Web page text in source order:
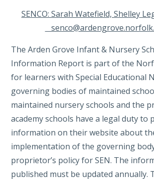
SENCO: Sarah Watefield,
The Arden Grove Infant & Nursery
Information Report is part of the
for learners with Special Educational
governing bodies of maintained
maintained nursery schools and the
academy schools have a legal duty to
information on their website about
implementation of the governing
proprietor’s policy for SEN. The
published must be updated annually.